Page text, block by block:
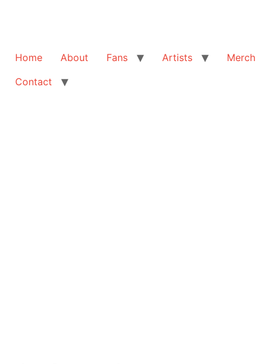
Home About Fans Artists
Merch
Contact